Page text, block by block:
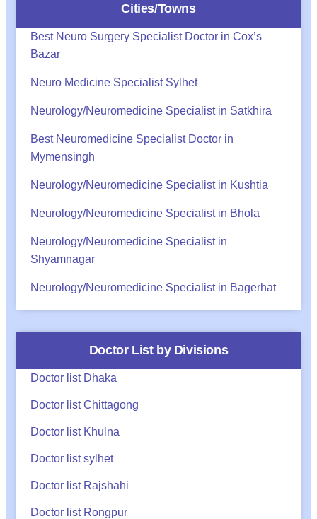
Cities/Towns
Best Neuro Surgery Specialist Doctor in Cox’s
Bazar
Neuro Medicine Specialist Sylhet
Neurology/Neuromedicine Specialist in Satkhira
Best Neuromedicine Specialist Doctor in
Mymensingh
Neurology/Neuromedicine Specialist in Kushtia
Neurology/Neuromedicine Specialist in Bhola
Neurology/Neuromedicine Specialist in
Shyamnagar
Neurology/Neuromedicine Specialist in Bagerhat
Doctor List by Divisions
Doctor list Dhaka
Doctor list Chittagong
Doctor list Khulna
Doctor list sylhet
Doctor list Rajshahi
Doctor list Rongpur